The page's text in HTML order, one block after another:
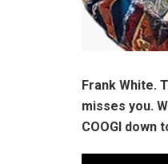
Frank White.
misses you.
COOGI down